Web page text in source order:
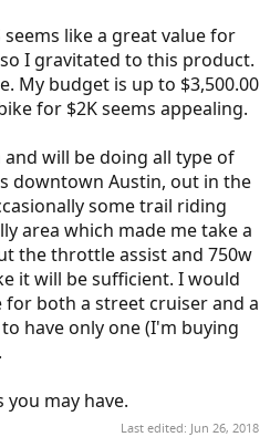
like a great value for
I gravitated to this product.
My budget is up to $3,500.00
for $2K seems appealing.
and will be doing all type of
downtown Austin, out in the
some trail riding
area which made me take a
the throttle assist and 750w
it will be sufficient. I would
for both a street cruiser and a
have only one (I'm buying
may have.
Last edited: Jun 26, 2018